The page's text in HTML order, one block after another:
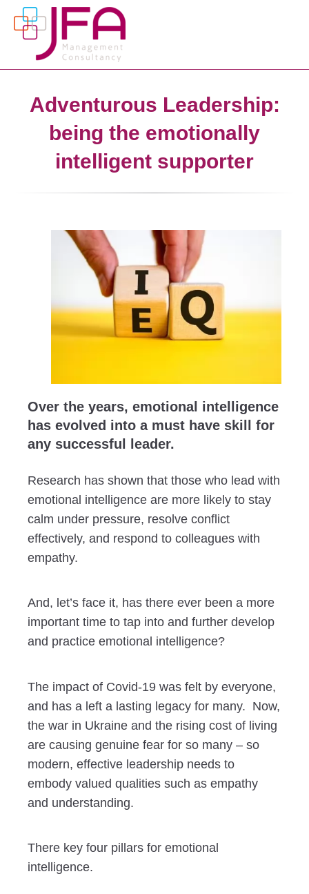
Adventurous Leadership:
being the emotionally
intelligent supporter
Over the years, emotional intelligence
has evolved into a must have skill for
any successful leader.
Research has shown that those who lead with
emotional intelligence are more likely to stay
calm under pressure, resolve conflict
effectively, and respond to colleagues with
empathy.
And, let’s face it, has there ever been a more
important time to tap into and further develop
and practice emotional intelligence?
The impact of Covid-19 was felt by everyone,
and has a left a lasting legacy for many. Now,
the war in Ukraine and the rising cost of living
are causing genuine fear for so many – so
modern, effective leadership needs to
embody valued qualities such as empathy
and understanding.
There key four pillars for emotional
intelligence.